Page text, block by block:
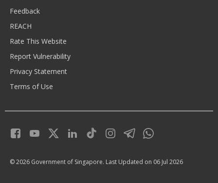
Feedback
REACH
Rate This Website
Report Vulnerability
Privacy Statement
Terms of Use
© 2026 Government of Singapore. Last Updated on 06 Jul 2026